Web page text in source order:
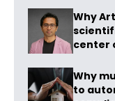
Why
center
Why
to